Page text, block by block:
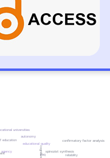
spinozist synthesis
educational quality
confirmatory factor analysis
reliability
iraq
agency
education
autonomy
universities